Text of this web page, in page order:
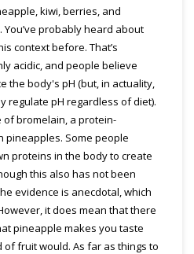
kiwi, berries, and
probably heard about
context before. That’s
acidic, and people believe
the body's pH (but, in actuality,
regulate pH regardless of diet).
of bromelain, a protein-
pineapples. Some people
proteins in the body to create
this also has not been
evidence is anecdotal, which
it does mean that there
pineapple makes you taste
fruit would. As far as things to